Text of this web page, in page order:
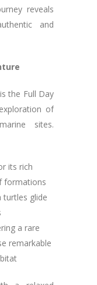
reveals
and
the Full Day
of
sites.
its rich
formations
turtles glide
a rare
remarkable